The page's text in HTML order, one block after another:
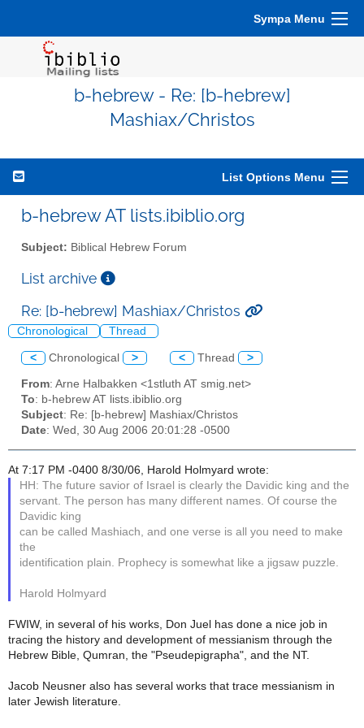
Sympa Menu
b-hebrew - Re: [b-hebrew]
Mashiax/Christos
List Options Menu
b-hebrew AT lists.ibiblio.org
Subject: Biblical Hebrew Forum
List archive
Re: [b-hebrew] Mashiax/Christos
Chronological Thread
< Chronological > < Thread >
From: Arne Halbakken <1stluth AT smig.net>
To: b-hebrew AT lists.ibiblio.org
Subject: Re: [b-hebrew] Mashiax/Christos
Date: Wed, 30 Aug 2006 20:01:28 -0500
At 7:17 PM -0400 8/30/06, Harold Holmyard wrote:
HH: The future savior of Israel is clearly the Davidic king and the
servant. The person has many different names. Of course the
Davidic king
can be called Mashiach, and one verse is all you need to make
the
identification plain. Prophecy is somewhat like a jigsaw puzzle.
Harold Holmyard
FWIW, in several of his works, Don Juel has done a nice job in
tracing the history and development of messianism through the
Hebrew Bible, Qumran, the "Pseudepigrapha", and the NT.
Jacob Neusner also has several works that trace messianism in
later Jewish literature.